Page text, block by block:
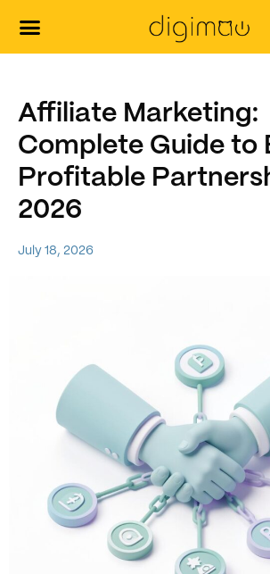
Affiliate Marketing:
Complete Guide to
Profitable
2026
July 18, 2026